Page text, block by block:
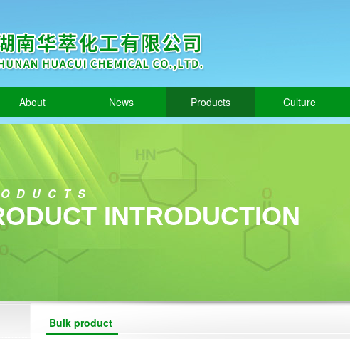
About News Products Culture
INTRODUCTION
Bulk product